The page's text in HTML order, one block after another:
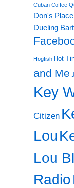
Cuban Coffee
Don's Place
Dueling
Hogfish Hot
and Me
Key
Citizen
Lou
Lou
Radio